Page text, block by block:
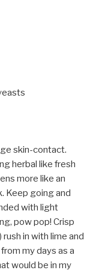
skin-contact.
herbal like fresh
more like an
Keep going and
with light
pow pop! Crisp
in with lime and
my days as a
would be in my